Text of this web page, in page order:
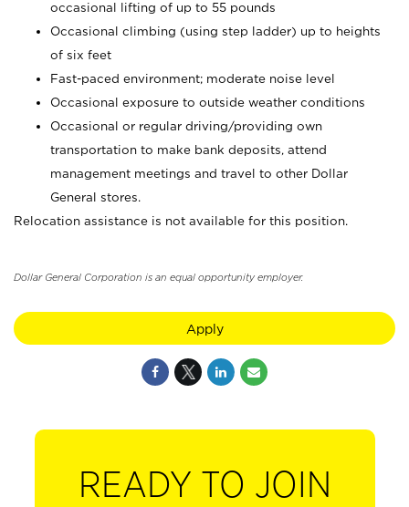
occasional lifting of up to 55 pounds
Occasional climbing (using step ladder) up to heights
of six feet
Fast-paced environment; moderate noise level
Occasional exposure to outside weather conditions
Occasional or regular driving/providing own
transportation to make bank deposits, attend
management meetings and travel to other Dollar
General stores.
Relocation assistance is not available for this position.
Dollar General Corporation is an equal opportunity employer.
Apply
READY TO JOIN